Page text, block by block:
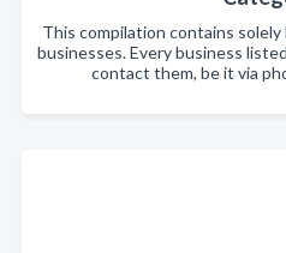
This compilation contains
businesses. Every business
contact them, be it via